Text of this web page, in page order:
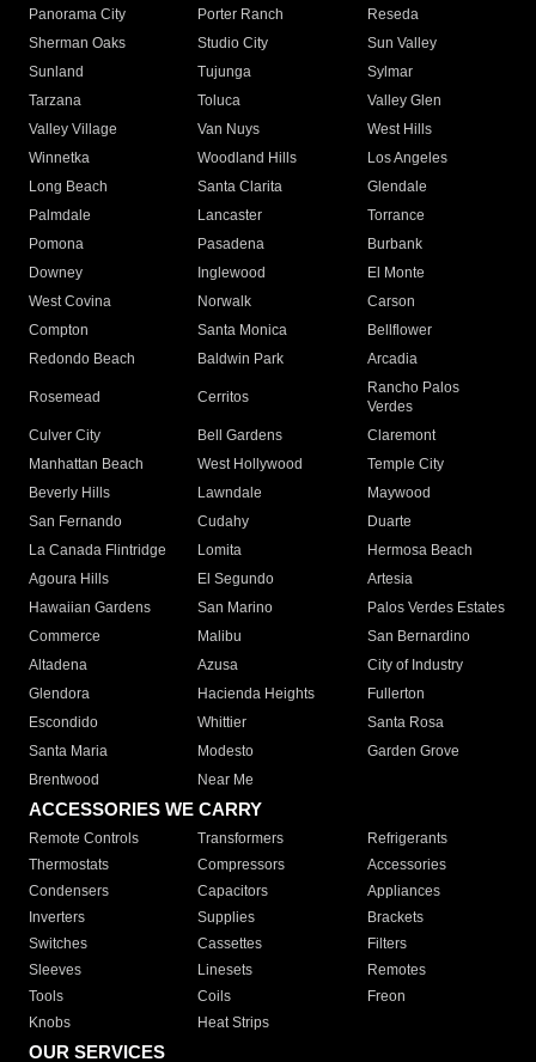
Panorama City
Porter Ranch
Reseda
Sherman Oaks
Studio City
Sun Valley
Sunland
Tujunga
Sylmar
Tarzana
Toluca
Valley Glen
Valley Village
Van Nuys
West Hills
Winnetka
Woodland Hills
Los Angeles
Long Beach
Santa Clarita
Glendale
Palmdale
Lancaster
Torrance
Pomona
Pasadena
Burbank
Downey
Inglewood
El Monte
West Covina
Norwalk
Carson
Compton
Santa Monica
Bellflower
Redondo Beach
Baldwin Park Arcadia
Rosemead Cerritos
Rancho Palos
Verdes
Culver City
Bell Gardens
Claremont
Manhattan Beach
West Hollywood
Temple City
Beverly Hills
Lawndale
Maywood
San Fernando
Cudahy
Duarte
La Canada Flintridge
Lomita
Hermosa Beach
Agoura Hills
El Segundo
Artesia
Hawaiian Gardens
San Marino
Palos Verdes Estates
Commerce
Malibu
San Bernardino
Altadena
Azusa
City of Industry
Glendora
Hacienda Heights
Fullerton
Escondido
Whittier
Santa Rosa
Santa Maria
Modesto
Garden Grove
Brentwood
Near Me
ACCESSORIES WE CARRY
Remote Controls Transformers
Refrigerants
Thermostats
Compressors
Accessories
Condensers
Capacitors
Appliances
Inverters
Supplies
Brackets
Switches
Cassettes
Filters
Sleeves
Linesets
Remotes
Tools
Coils
Freon
Knobs
Heat Strips
OUR SERVICES